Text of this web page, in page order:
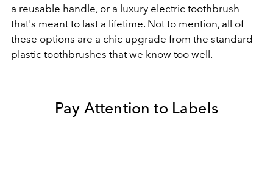
a reusable handle, or a luxury electric toothbrush
that's meant to last a lifetime. Not to mention, all of
these options are a chic upgrade from the standard
plastic toothbrushes that we know too well.
Pay Attention to Labels